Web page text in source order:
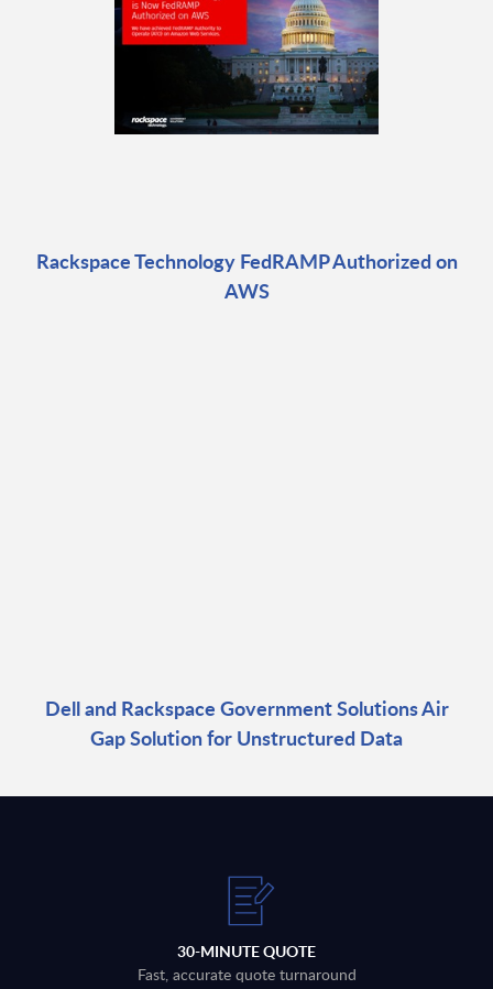
Rackspace Technology FedRAMP Authorized on
AWS
Dell and Rackspace Government Solutions Air
Gap Solution for Unstructured Data
30-MINUTE QUOTE
Fast, accurate quote turnaround